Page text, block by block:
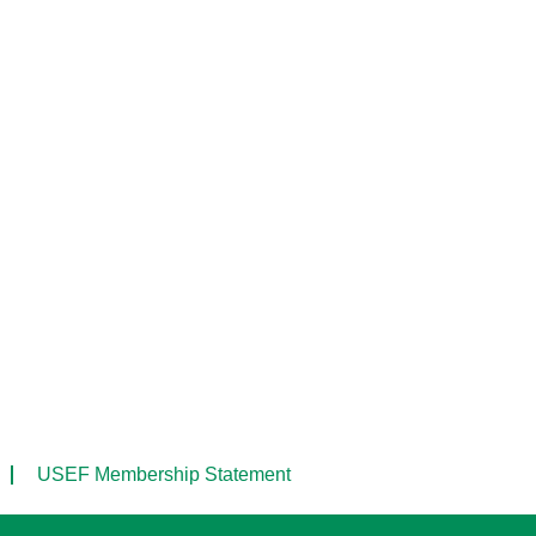
USEF Membership Statement